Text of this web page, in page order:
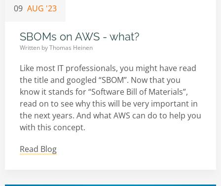
09 AUG '23
SBOMs on AWS - what?
Written byThomas Heinen
Like most IT professionals, you might have read
the title and googled “SBOM”. Now that you
know it stands for “Software Bill of Materials”,
read on to see why this will be very important in
the next years. And what AWS can do to help you
with this concept.
Read Blog